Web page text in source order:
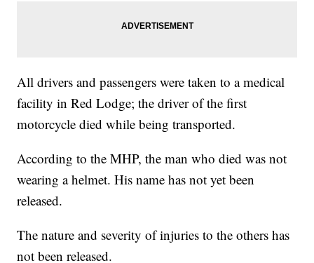
All drivers and passengers were taken to a medical
facility in Red Lodge; the driver of the first
motorcycle died while being transported.
According to the MHP, the man who died was not
wearing a helmet. His name has not yet been
released.
The nature and severity of injuries to the others has
not been released.